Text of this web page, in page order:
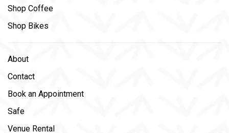
Shop Coffee
Shop Bikes
About
Contact
Book an Appointment
Safe
Venue Rental